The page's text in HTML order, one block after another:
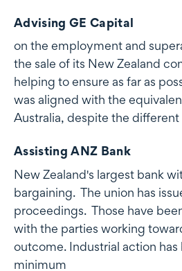
Advising GE Capital
on the employment and
the sale of its New Zealand
helping to ensure as far as
was aligned with the
Australia, despite the
Assisting ANZ Bank
New Zealand's largest bank
bargaining. The union has
proceedings. Those have
with the parties working
outcome. Industrial action has
minimum